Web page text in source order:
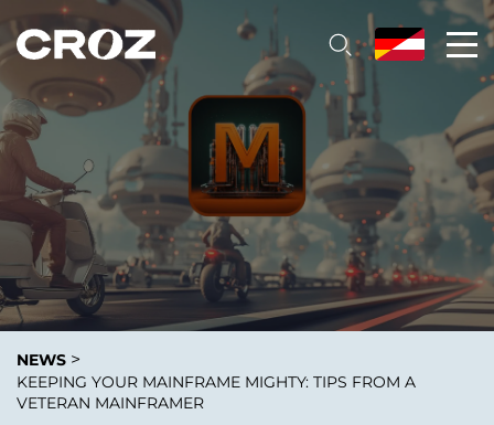
NEWS >
KEEPING YOUR MAINFRAME MIGHTY: TIPS FROM A
VETERAN MAINFRAMER